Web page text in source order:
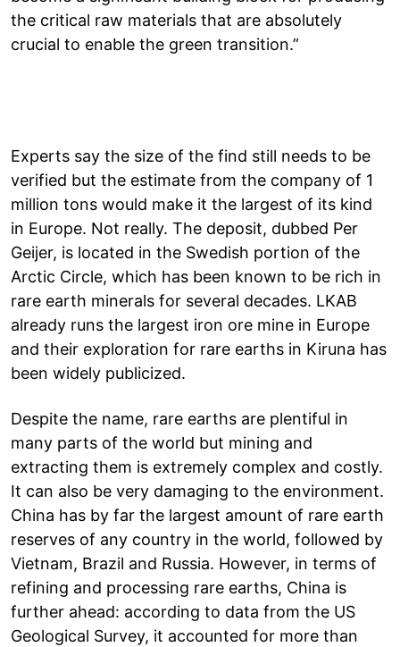
the critical raw materials that are absolutely
crucial to enable the green transition.”
Experts say the size of the find still needs to be
verified but the estimate from the company of 1
million tons would make it the largest of its kind
in Europe. Not really. The deposit, dubbed Per
Geijer, is located in the Swedish portion of the
Arctic Circle, which has been known to be rich in
rare earth minerals for several decades. LKAB
already runs the largest iron ore mine in Europe
and their exploration for rare earths in Kiruna has
been widely publicized.
Despite the name, rare earths are plentiful in
many parts of the world but mining and
extracting them is extremely complex and costly.
It can also be very damaging to the environment.
China has by far the largest amount of rare earth
reserves of any country in the world, followed by
Vietnam, Brazil and Russia. However, in terms of
refining and processing rare earths, China is
further ahead: according to data from the US
Geological Survey, it accounted for more than